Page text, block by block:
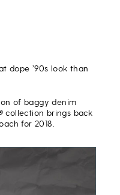
dope ’90s look than
of baggy denim
collection brings back
for 2018.